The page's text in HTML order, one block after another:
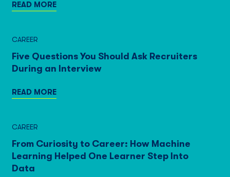
READ MORE
CAREER
Five Questions You Should Ask Recruiters
During an Interview
READ MORE
CAREER
From Curiosity to Career: How Machine
Learning Helped One Learner Step Into
Data